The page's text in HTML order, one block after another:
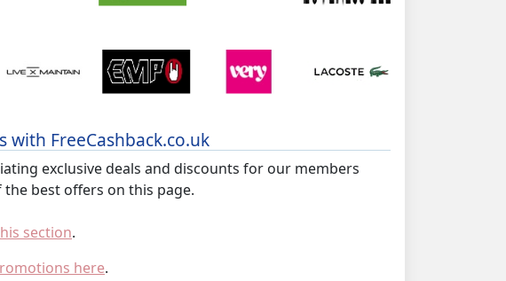
FreeCashback.co.uk
exclusive deals and discounts for our members
best offers on this page.
section.
here.